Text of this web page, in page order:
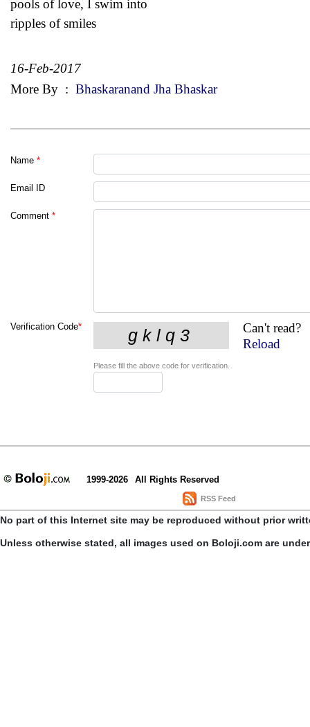
pools of love, I swim into
ripples of smiles
16-Feb-2017
More By : Bhaskaranand Jha Bhaskar
Name *
Email ID
Comment *
Verification Code*
Can't read?
Reload
Please fill the above code for verification.
1999-2026 All Rights Reserved
RSS Feed
No part of this Internet site may be reproduced without prior
Unless otherwise stated, all images used on Boloji.com are